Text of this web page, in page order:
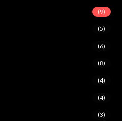
(9)
(5)
(6)
(8)
(4)
(4)
(3)